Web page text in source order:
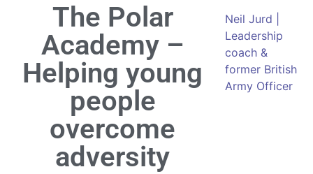
The Polar
Academy –
Helping young
people
overcome
adversity
Neil Jurd |
Leadership
coach &
former British
Army Officer